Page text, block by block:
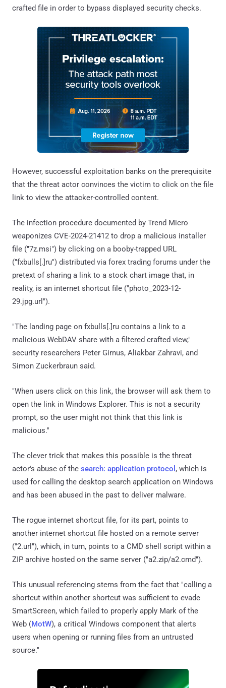
crafted file in order to bypass displayed security checks.
However, successful exploitation banks on the prerequisite
that the threat actor convinces the victim to click on the file
link to view the attacker-controlled content.
The infection procedure documented by Trend Micro
weaponizes CVE-2024-21412 to drop a malicious installer
file ("7z.msi") by clicking on a booby-trapped URL
("fxbulls[.]ru") distributed via forex trading forums under the
pretext of sharing a link to a stock chart image that, in
reality, is an internet shortcut file ("photo_2023-12-
29.jpg.url").
"The landing page on fxbulls[.]ru contains a link to a
malicious WebDAV share with a filtered crafted view,"
security researchers Peter Girnus, Aliakbar Zahravi, and
Simon Zuckerbraun said.
"When users click on this link, the browser will ask them to
open the link in Windows Explorer. This is not a security
prompt, so the user might not think that this link is
malicious."
The clever trick that makes this possible is the threat
actor's abuse of the search: application protocol , which is
used for calling the desktop search application on Windows
and has been abused in the past to deliver malware.
The rogue internet shortcut file, for its part, points to
another internet shortcut file hosted on a remote server
("2.url"), which, in turn, points to a CMD shell script within a
ZIP archive hosted on the same server ("a2.zip/a2.cmd").
This unusual referencing stems from the fact that "calling a
shortcut within another shortcut was sufficient to evade
SmartScreen, which failed to properly apply Mark of the
Web (MotW), a critical Windows component that alerts
users when opening or running files from an untrusted
source."